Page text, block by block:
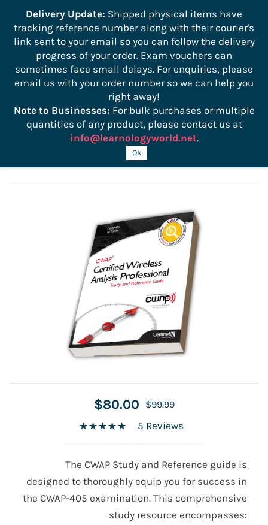
Sign In Sign Up
CWAP 405 Official Study Guide
$80.00 $99.99
5 Reviews
The CWAP Study and Reference guide is
designed to thoroughly equip you for success in
the CWAP-405 examination. This comprehensive
study resource encompasses:
Delivery Update: Shipped physical items have
tracking reference number along with their courier's
link sent to your email so you can follow the delivery
progress of your order. Exam vouchers can
sometimes face small delays. For enquiries, please
email us with your order number so we can help you
right away!
Note to Businesses: For bulk purchases or multiple
quantities of any product, please contact us at
info@learnologyworld.net.
Ok